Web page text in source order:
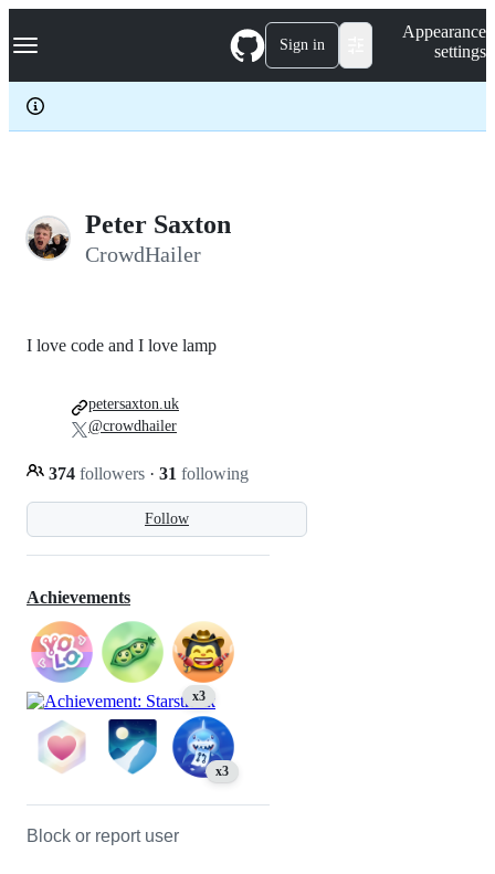
k
p
c
Navigation Menu Sign in
Appearance
settings
Peter Saxton
CrowdHailer
Follow
I love code and I love lamp
374 followers · 31 following
petersaxton.uk
@crowdhailer
Achievements
x3
x3
Block or report user